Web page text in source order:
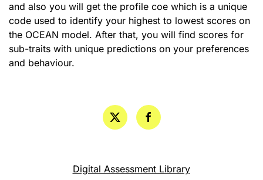
and also you will get the profile coe which is a unique
code used to identify your highest to lowest scores on
the OCEAN model. After that, you will find scores for
sub-traits with unique predictions on your preferences
and behaviour.
Digital Assessment Library